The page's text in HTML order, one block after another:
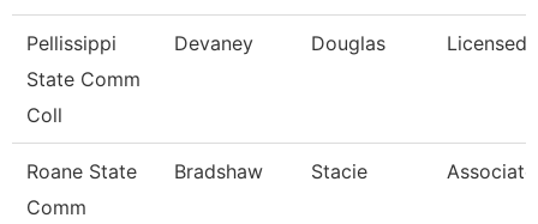
Pellissippi
State Comm
Coll
Devaney Douglas Licensed
Roane State
Comm
Bradshaw Stacie